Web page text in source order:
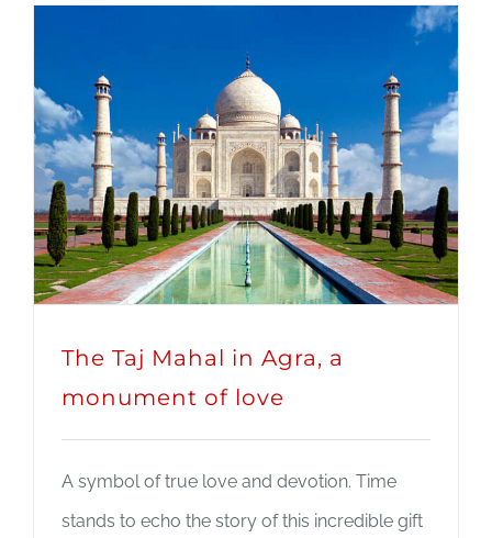
The Taj Mahal in Agra, a
monument of love
A symbol of true love and devotion. Time
stands to echo the story of this incredible gift